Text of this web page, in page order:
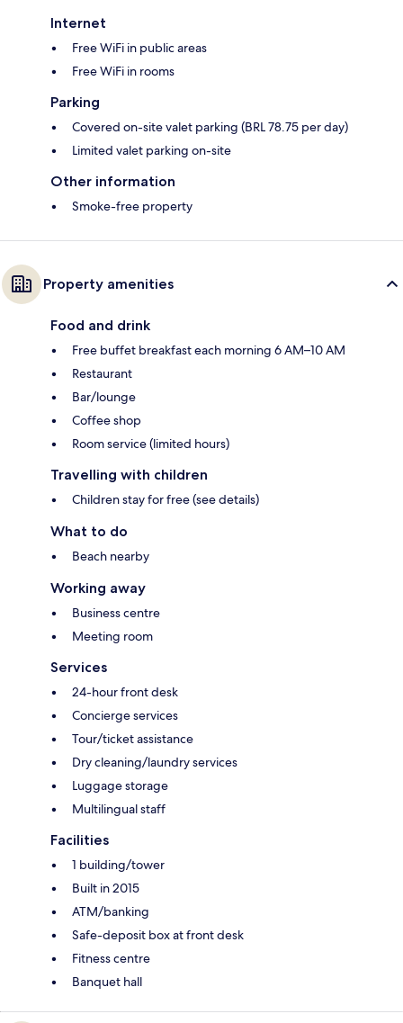
Internet
Free WiFi in public areas
Free WiFi in rooms
Parking
Covered on-site valet parking (BRL 78.75 per day)
Limited valet parking on-site
Other information
Smoke-free property
Property amenities
Food and drink
Free buffet breakfast each morning 6 AM–10 AM
Restaurant
Bar/lounge
Coffee shop
Room service (limited hours)
Travelling with children
Children stay for free (see details)
What to do
Beach nearby
Working away
Business centre
Meeting room
Services
24-hour front desk
Concierge services
Tour/ticket assistance
Dry cleaning/laundry services
Luggage storage
Multilingual staff
Facilities
1 building/tower
Built in 2015
ATM/banking
Safe-deposit box at front desk
Fitness centre
Banquet hall